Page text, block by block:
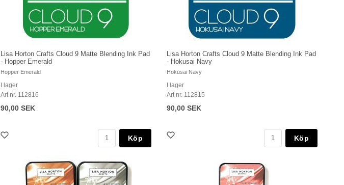
Lisa Horton Crafts Cloud 9 Matte Blending Ink Pad
- Hopper Emerald
Hopper Emerald
I lager
Art nr. 112816
90,00 SEK
Köp
Lisa Horton Crafts Cloud 9 Matte Blending Ink Pad
- Hokusai Navy
Hokusai Navy
I lager
Art nr. 112815
90,00 SEK
Köp